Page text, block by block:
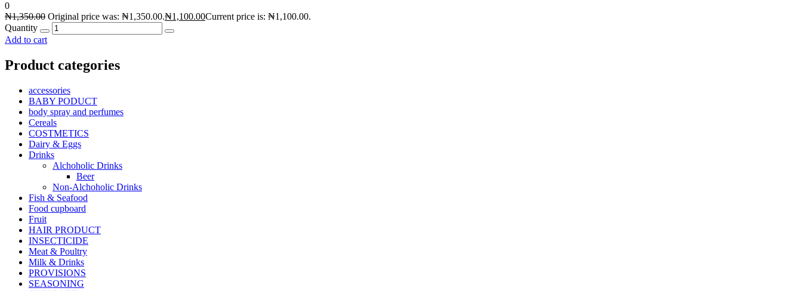
0
₦1,350.00 Original price was: ₦1,350.00.₦1,100.00Current price is: ₦1,100.00.
Quantity
Add to cart
Product categories
accessories
BABY PODUCT
body spray and perfumes
Cereals
COSTMETICS
Dairy & Eggs
Drinks
Alchoholic Drinks
Beer
Non-Alchoholic Drinks
Fish & Seafood
Food cupboard
Fruit
HAIR PRODUCT
INSECTICIDE
Meat & Poultry
Milk & Drinks
PROVISIONS
SEASONING